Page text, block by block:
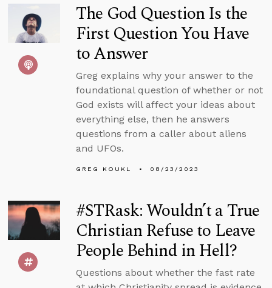
The God Question Is the
First Question You Have
to Answer
Greg explains why your answer to the
foundational question of whether or not
God exists will affect your ideas about
everything else, then he answers
questions from a caller about aliens
and UFOs.
GREG KOUKL 08/23/2023
#STRask: Wouldn’t a True
Christian Refuse to Leave
People Behind in Hell?
Questions about whether the fast rate